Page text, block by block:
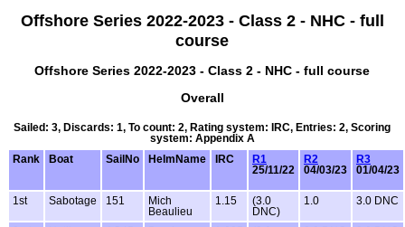
Offshore Series 2022-2023 - Class 2 - NHC - full
course
Offshore Series 2022-2023 - Class 2 - NHC - full course
Overall
Sailed: 3, Discards: 1, To count: 2, Rating system: IRC, Entries: 2, Scoring
system: Appendix A
Rank
Boat SailNo HelmName IRC
R1
25/11/22
R2
04/03/23
R3
01/04/23
1st Sabotage 151
Mich
Beaulieu
1.15
(3.0
DNC)
1.0 3.0 DNC